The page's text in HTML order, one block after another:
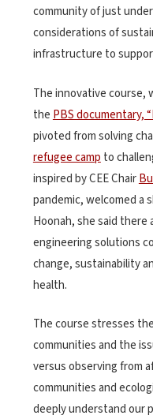
community of just
considerations of
infrastructure to
The innovative course,
the PBS documentary,
pivoted from solving
refugee camp to
inspired by CEE Chair
pandemic, welcomed a
Hoonah, she said there
engineering solutions
change, sustainability
health.
The course stresses
communities and the
versus observing from
communities and
deeply understand our